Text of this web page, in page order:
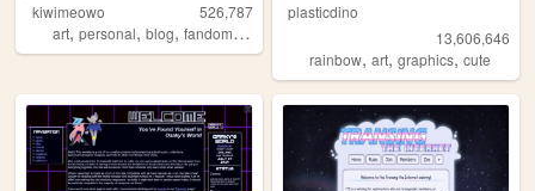
kiwimeowo
526,787
art, personal, blog, fandom,oc
plasticdino
13,606,646
rainbow,art,graphics,cute